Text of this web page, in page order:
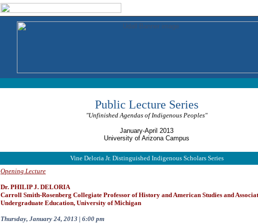
Public Lecture Series
"Unfinished Agendas of Indigenous Peoples"
January-April 2013
University of Arizona Campus
Vine Deloria Jr. Distinguished Indigenous Scholars Series
Opening Lecture
Dr. PHILIP J. DELORIA
Carroll Smith-Rosenberg Collegiate Professor of History and American Studies and
Undergraduate Education, University of Michigan
Thursday, January 24, 2013 | 6:00 pm